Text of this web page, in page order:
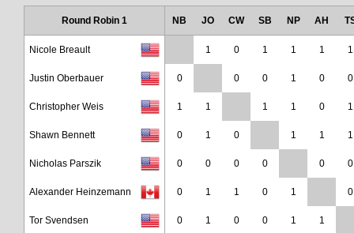
Round Robin 1 NB JO CW SB NP AH
Nicole Breault 1 0 1 1 1 1
Justin Oberbauer 0 0 0 1 0 0
Christopher Weis 1 1 1 1 0 1
Shawn Bennett 0 1 0 1 1 1
Nicholas Parszik 0 0 0 0 0 0
Alexander Heinzemann 0 1 1 0 1 0
Tor Svendsen 0 1 0 0 1 1